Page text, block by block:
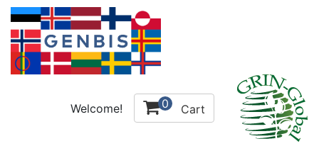
Welcome! 0 Cart